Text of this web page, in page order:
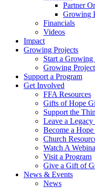
Partner
Growing
Financials
Videos
Impact
Growing Projects
Start a Growing
Growing
Support a Program
Get Involved
FFA Resources
Gifts of Hope
Support the
Leave a
Become a Hope
Church
Watch A
Visit a Program
Give a Gift of
News & Events
News